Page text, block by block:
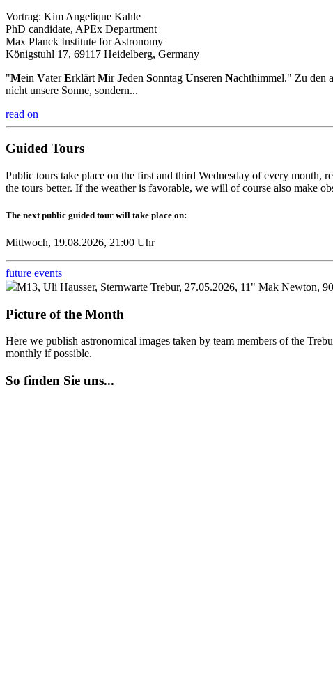
Vortrag: Kim Angelique Kahle
PhD candidate, APEx Department
Max Planck Institute for Astronomy
Königstuhl 17, 69117 Heidelberg, Germany
"Mein VaterErklärt MirJeden Sonntag Unseren Nachthimmel." Zu den
nicht unsere Sonne, sondern...
read on
Guided Tours
Public tours take place on the first and third Wednesday of every month,
the tours better. If the weather is favorable, we will of course also make
The next public guided tour will take place on:
Mittwoch, 19.08.2026, 21:00 Uhr
future events
M13, Uli Hausser, Sternwarte Trebur, 27.05.2026, 11" Mak Newton,
Picture of the Month
Here we publish astronomical images taken by team members of the
monthly if possible.
So finden Sie uns...